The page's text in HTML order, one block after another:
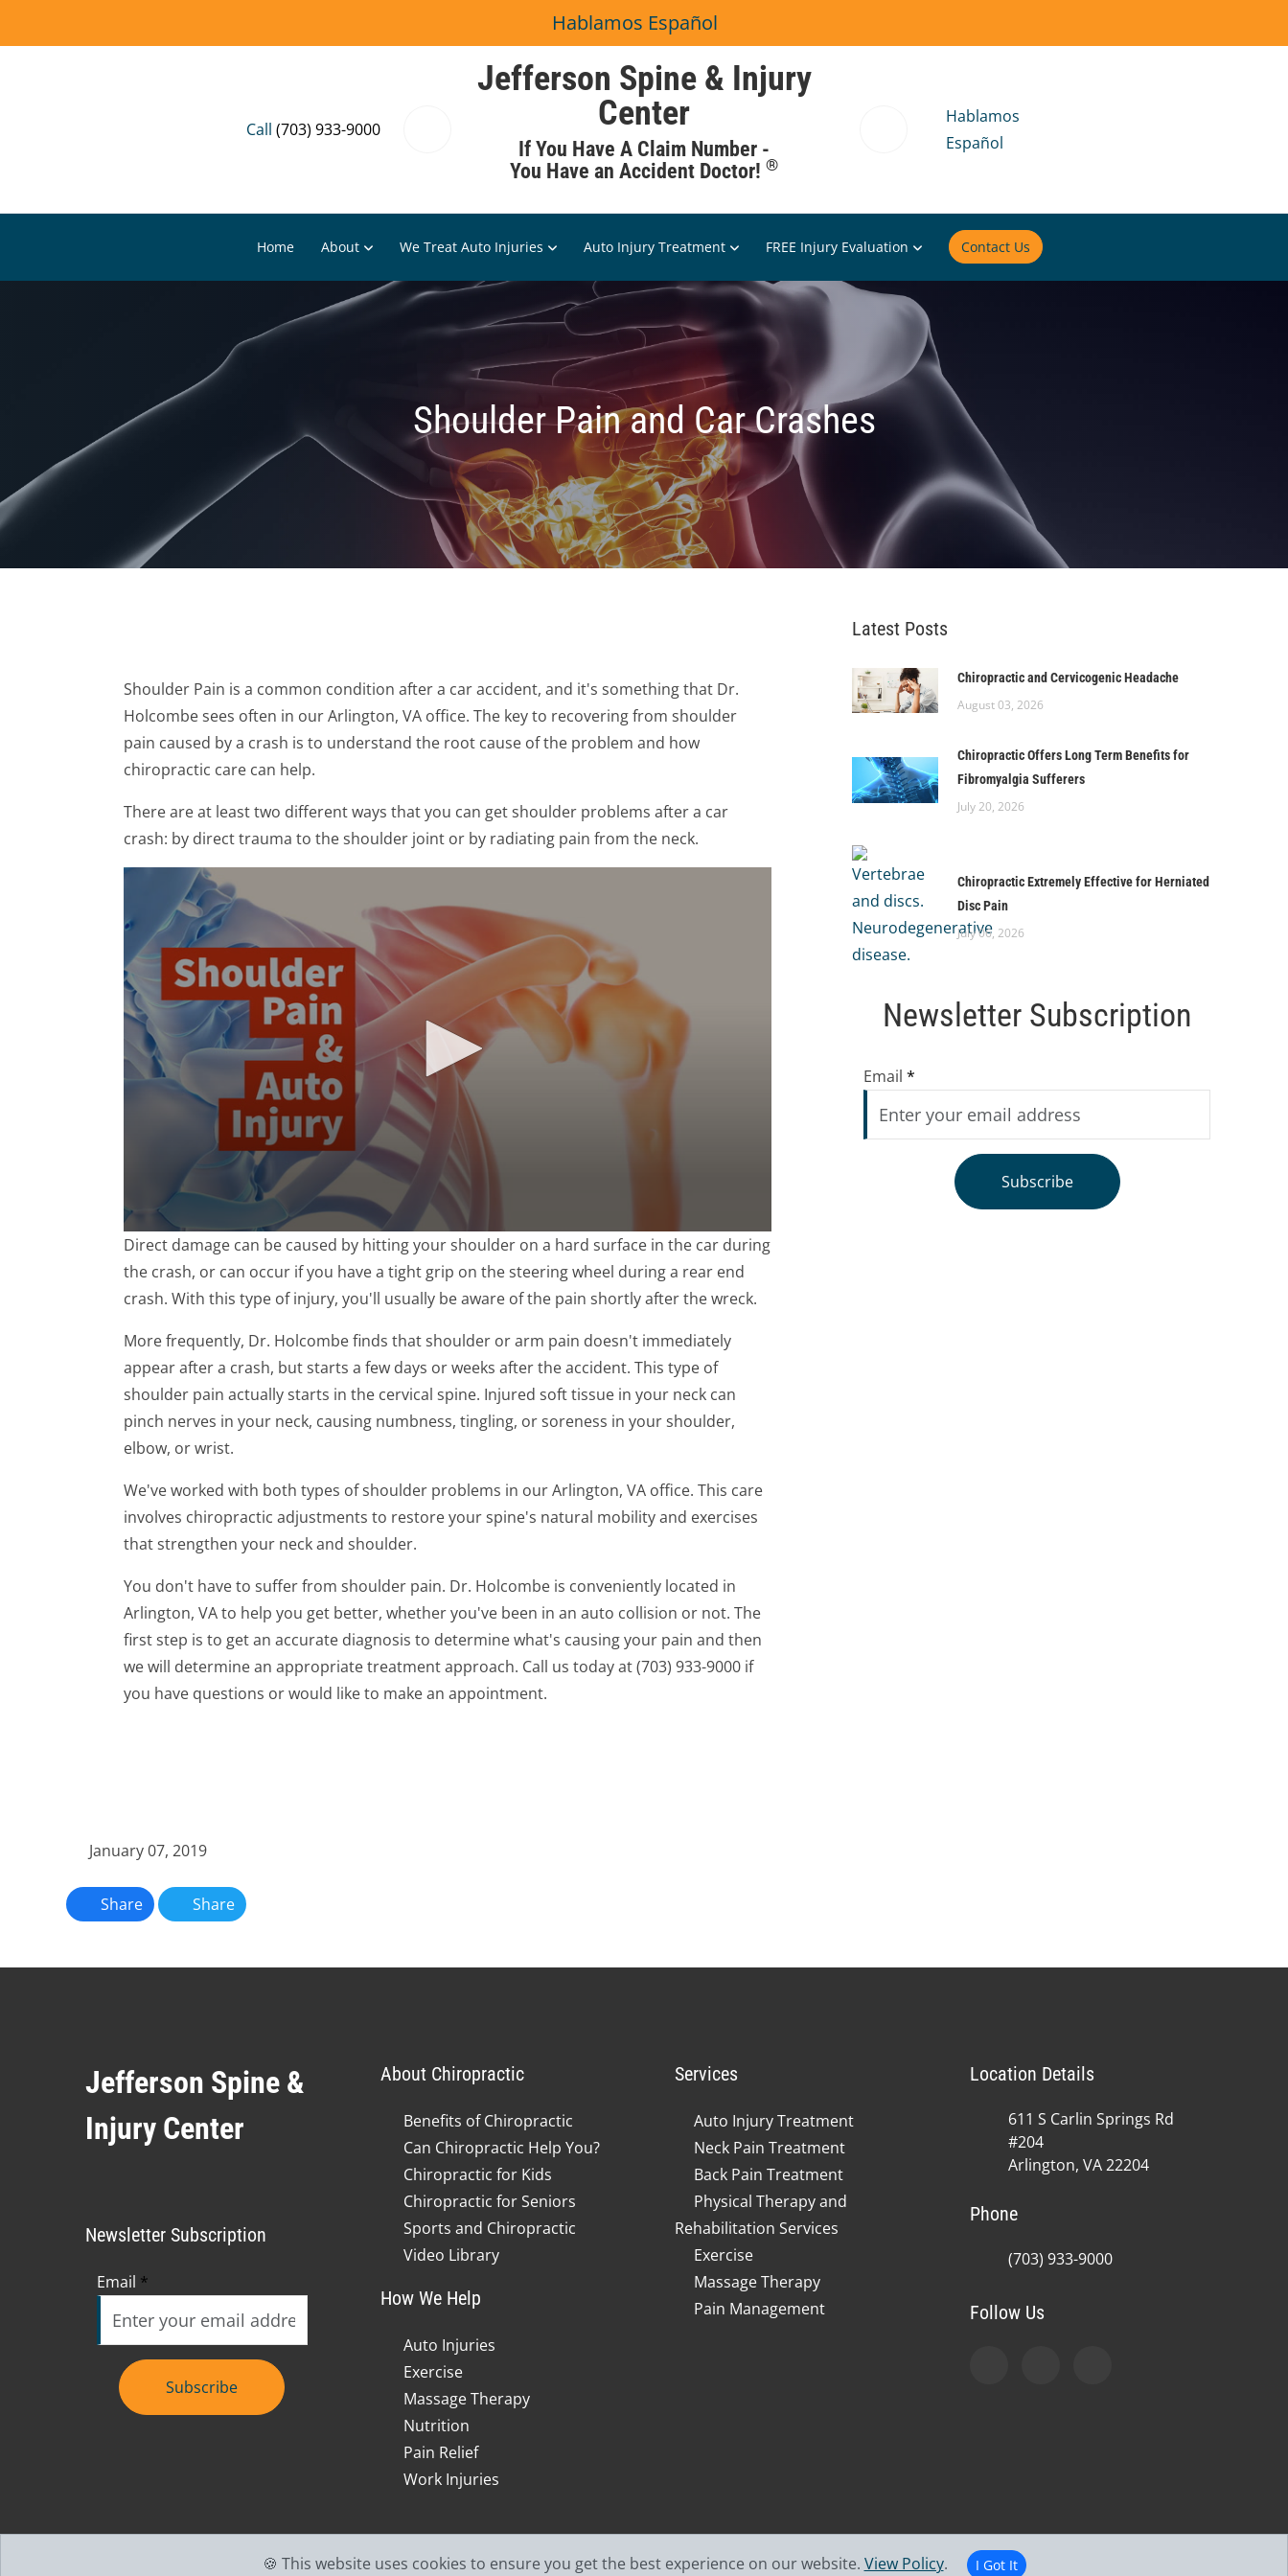
Hablamos Español
Jefferson Spine & Injury
Center
If You Have A Claim Number -
You Have an Accident Doctor! ®
Call (703) 933-9000
Hablamos
Español
Home About We Treat Auto Injuries Auto Injury Treatment FREE Injury Evaluation Contact Us
Shoulder Pain and Car Crashes
Shoulder Pain is a common condition after a car accident, and it's something that Dr.
Holcombe sees often in our Arlington, VA office. The key to recovering from shoulder
pain caused by a crash is to understand the root cause of the problem and how
chiropractic care can help.
There are at least two different ways that you can get shoulder problems after a car
crash: by direct trauma to the shoulder joint or by radiating pain from the neck.
0
seconds
of
minute,
90%
Direct damage can be caused by hitting your shoulder on a hard surface in the car during
the crash, or can occur if you have a tight grip on the steering wheel during a rear end
crash. With this type of injury, you'll usually be aware of the pain shortly after the wreck.
More frequently, Dr. Holcombe finds that shoulder or arm pain doesn't immediately
appear after a crash, but starts a few days or weeks after the accident. This type of
shoulder pain actually starts in the cervical spine. Injured soft tissue in your neck can
pinch nerves in your neck, causing numbness, tingling, or soreness in your shoulder,
elbow, or wrist.
We've worked with both types of shoulder problems in our Arlington, VA office. This care
involves chiropractic adjustments to restore your spine's natural mobility and exercises
that strengthen your neck and shoulder.
You don't have to suffer from shoulder pain. Dr. Holcombe is conveniently located in
Arlington, VA to help you get better, whether you've been in an auto collision or not. The
first step is to get an accurate diagnosis to determine what's causing your pain and then
we will determine an appropriate treatment approach. Call us today at (703) 933-9000 if
you have questions or would like to make an appointment.
January 07, 2019
Share Share
Latest Posts
Chiropractic and Cervicogenic Headache
August 03, 2026
Chiropractic Offers Long Term Benefits for
Fibromyalgia Sufferers
July 20, 2026
Chiropractic Extremely Effective for Herniated
Disc Pain
July 06, 2026
Newsletter Subscription
Email *
Subscribe
Jefferson Spine &
Injury Center
Newsletter Subscription
Email *
Subscribe
About Chiropractic
Benefits of Chiropractic
Can Chiropractic Help You?
Chiropractic for Kids
Chiropractic for Seniors
Sports and Chiropractic
Video Library
How We Help
Auto Injuries
Exercise
Massage Therapy
Nutrition
Pain Relief
Work Injuries
Services
Auto Injury Treatment
Neck Pain Treatment
Back Pain Treatment
Physical Therapy and
Rehabilitation Services
Exercise
Massage Therapy
Pain Management
Location Details
611 S Carlin Springs Rd
#204
Arlington, VA 22204
Phone
(703) 933-9000
Follow Us
Disclaimer Privacy Good Faith Estimate Admin © 2026 Jefferson Spine & Injury Center | Powered by
🍪 This website uses cookies to ensure you get the best experience on our website. View Policy. I Got It